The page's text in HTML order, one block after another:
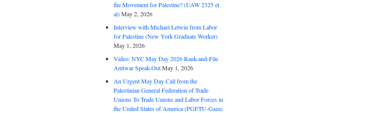
the Movement for Palestine? (UAW 2325 et
al)May 2, 2026
Interview with Michael Letwin from Labor
for Palestine (New York Graduate Worker)
May 1, 2026
Video: NYC May Day 2026 Rank-and-File
Antiwar Speak-OutMay 1, 2026
An Urgent May Day Call from the
Palestinian General Federation of Trade
Unions To Trade Unions and Labor Forces in
the United States of America (PGFTU-Gaza)